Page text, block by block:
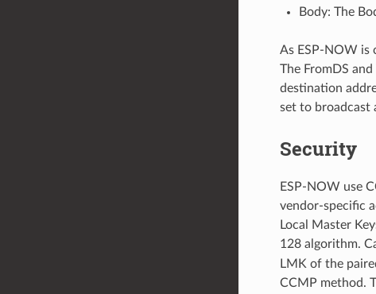
Body: The
As ESP-NOW is
The FromDS
destination
set to broadcast
Security
ESP-NOW use
vendor-specific
Local Master
128 algorithm.
LMK of the
CCMP method.